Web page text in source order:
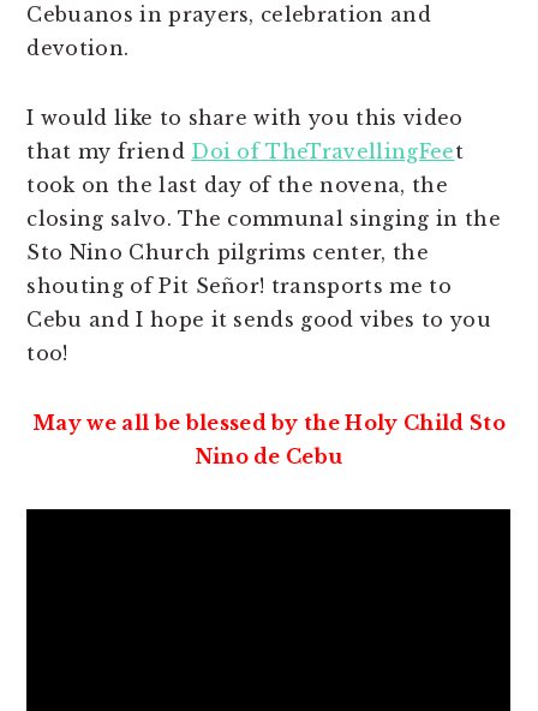
Cebuanos in prayers, celebration and
devotion.
I would like to share with you this video
that my friend Doi of TheTravellingFeet
took on the last day of the novena, the
closing salvo. The communal singing in the
Sto Nino Church pilgrims center, the
shouting of Pit Señor! transports me to
Cebu and I hope it sends good vibes to you
too!
May we all be blessed by the Holy Child Sto
Nino de Cebu